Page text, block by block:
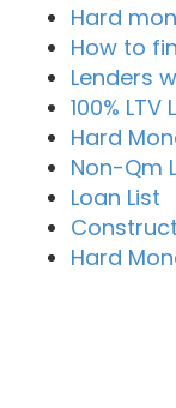
Hard
How to
Lenders
100% LTV
Hard
Non-Qm
Loan List
Hard